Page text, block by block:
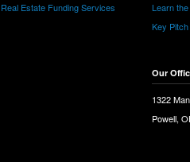
Real Estate Funding Services
Learn
Key
Our
1322
Powell,